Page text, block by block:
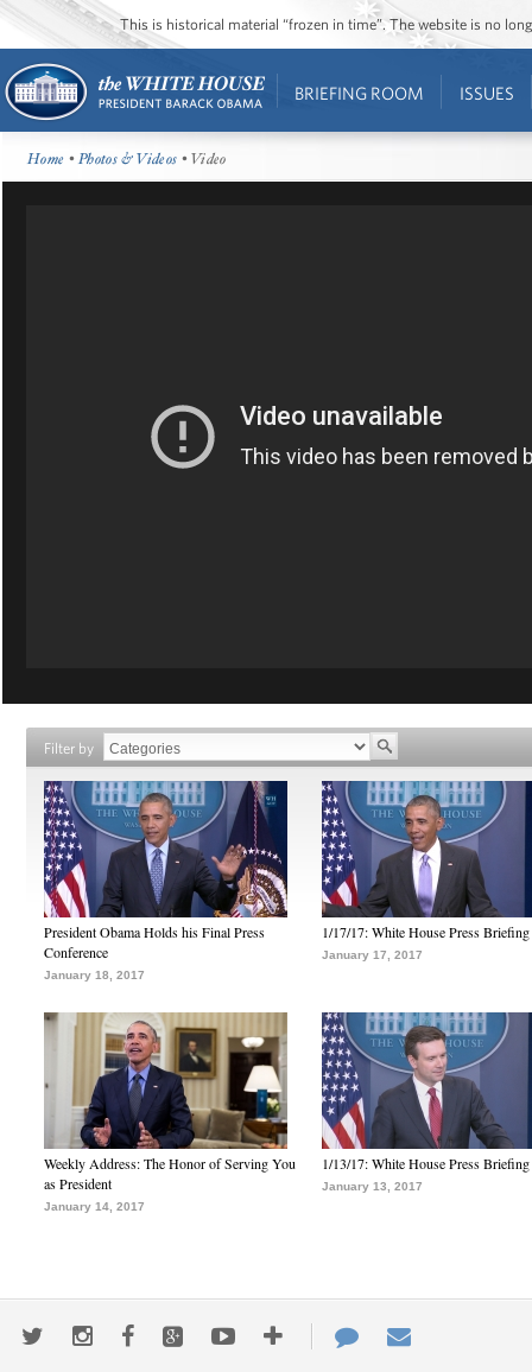
This is historical material “frozen in time”. The website is no
BRIEFING ROOM ISSUES
Home •Photos & Videos • Video
Filter by
President Obama Holds his Final Press
Conference
January 18, 2017
1/17/17: White House Press Briefing
January 17, 2017
Weekly Address: The Honor of Serving You
as President
January 14, 2017
1/13/17: White House Press Briefing
January 13, 2017